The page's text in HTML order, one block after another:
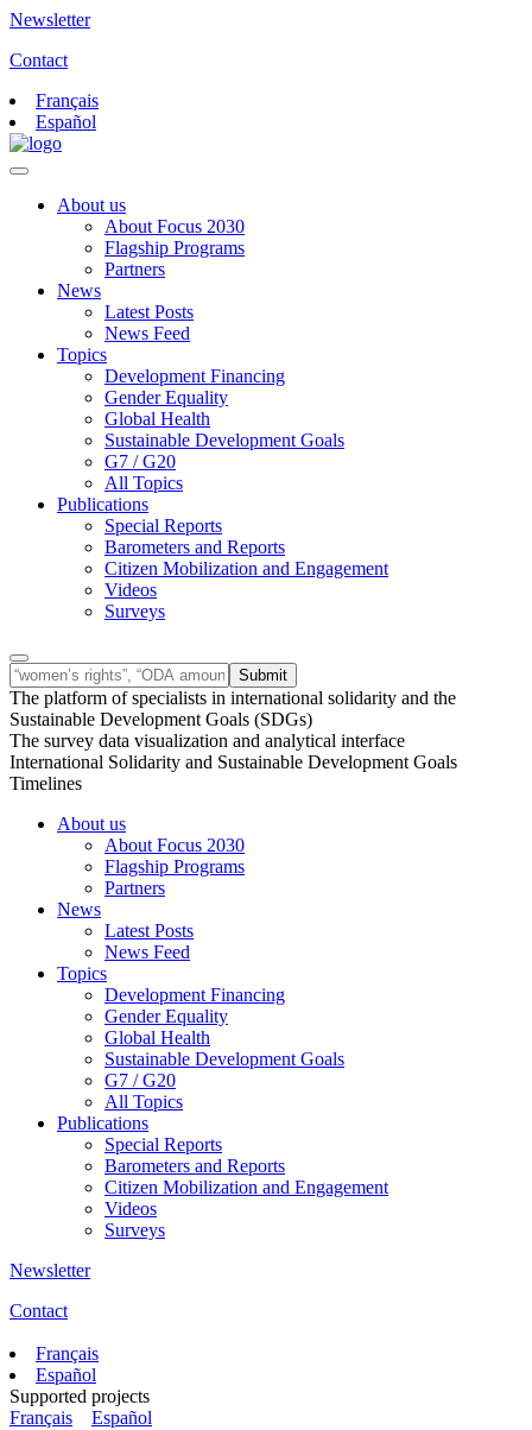
Newsletter
Contact
Français
Español
About us
About Focus 2030
Flagship Programs
Partners
News
Latest Posts
News Feed
Topics
Development Financing
Gender Equality
Global Health
Sustainable Development Goals
G7 / G20
All Topics
Publications
Special Reports
Barometers and Reports
Citizen Mobilization and Engagement
Videos
Surveys
The platform of specialists in international solidarity and the
Sustainable Development Goals (SDGs)
The survey data visualization and analytical interface
International Solidarity and Sustainable Development Goals
Timelines
About us
About Focus 2030
Flagship Programs
Partners
News
Latest Posts
News Feed
Topics
Development Financing
Gender Equality
Global Health
Sustainable Development Goals
G7 / G20
All Topics
Publications
Special Reports
Barometers and Reports
Citizen Mobilization and Engagement
Videos
Surveys
Newsletter
Contact
Français
Español
Supported projects
Français
Español